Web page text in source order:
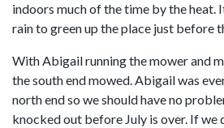
indoors much of the time by the heat.
rain to green up the place just before
With Abigail running the mower and
the south end mowed. Abigail was
north end so we should have no
knocked out before July is over. If we